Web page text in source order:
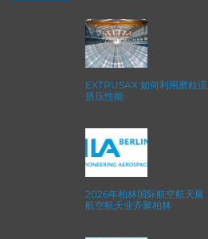
EXTRUSAX 如何利用磨粒
挤压性能
2026年柏林国际航空航天
航空航天业齐聚柏林